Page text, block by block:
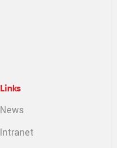
Links
News
Intranet